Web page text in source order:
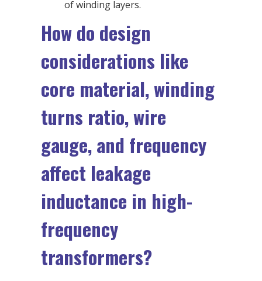
of winding layers.
How do design
considerations like
core material, winding
turns ratio, wire
gauge, and frequency
affect leakage
inductance in high-
frequency
transformers?